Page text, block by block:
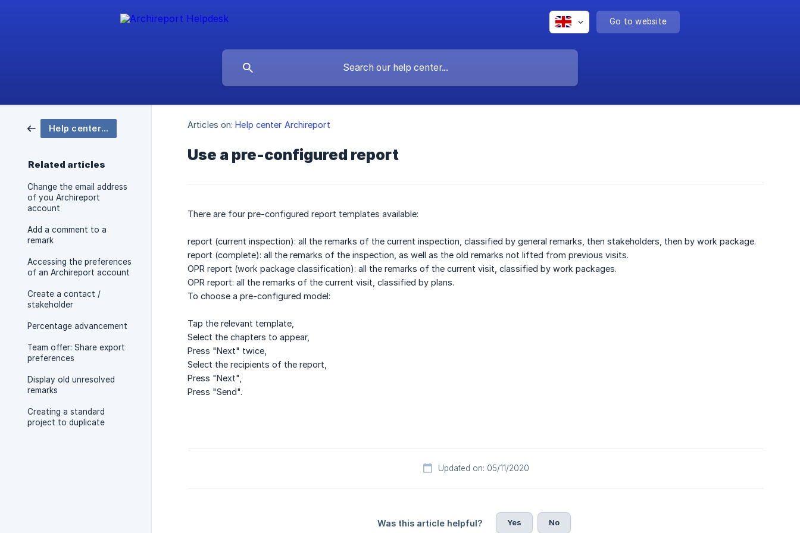
Go to website
Help center Archireport
Related articles
Change the email address
of you Archireport
account
Add a comment to a
remark
Accessing the preferences
of an Archireport account
Create a contact /
stakeholder
Percentage advancement
Team offer: Share export
preferences
Display old unresolved
remarks
Creating a standard
project to duplicate
Articles on: Help center Archireport
Use a pre-configured report
There are four pre-configured report templates available:
report (current inspection): all the remarks of the current inspection, classified by general remarks, then stakeholders, then by work package.
report (complete): all the remarks of the inspection, as well as the old remarks not lifted from previous visits.
OPR report (work package classification): all the remarks of the current visit, classified by work packages.
OPR report: all the remarks of the current visit, classified by plans.
To choose a pre-configured model:
Tap the relevant template,
Select the chapters to appear,
Press "Next" twice,
Select the recipients of the report,
Press "Next",
Press "Send".
Updated on: 05/11/2020
Was this article helpful? Yes No